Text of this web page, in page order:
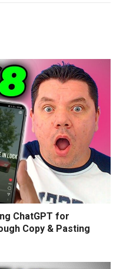
ChatGPT for
Copy & Pasting